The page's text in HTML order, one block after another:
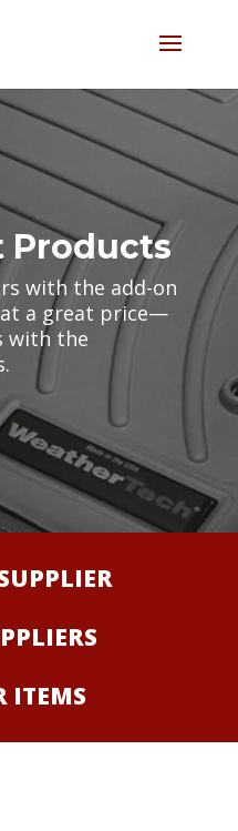
Products
with the add-on
a great price—
with the
ITEMS